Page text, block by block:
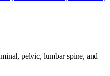
pelvic, lumbar spine, and